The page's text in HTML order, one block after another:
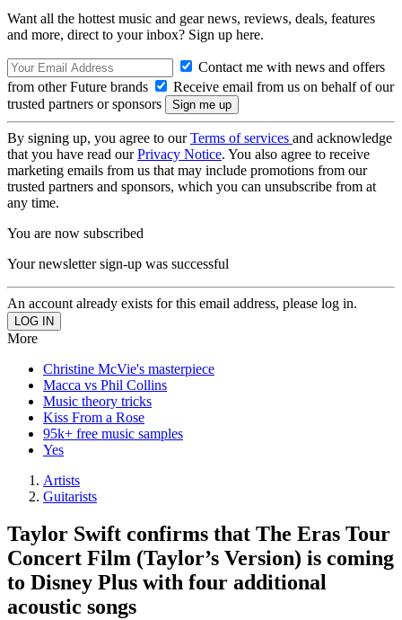
Want all the hottest music and gear news, reviews, deals, features
and more, direct to your inbox? Sign up here.
Contact me with news and offers
from other Future brands
Receive email from us on behalf of our
trusted partners or sponsors
By signing up, you agree to ourTerms of services and acknowledge
that you have read ourPrivacy Notice. You also agree to receive
marketing emails from us that may include promotions from our
trusted partners and sponsors, which you can unsubscribe from at
any time.
You are now subscribed
Your newsletter sign-up was successful
An account already exists for this email address, please log in.
More
Christine McVie's masterpiece
Macca vs Phil Collins
Music theory tricks
Kiss From a Rose
95k+ free music samples
Yes
Artists
Guitarists
Taylor Swift confirms that The Eras Tour
Concert Film (Taylor’s Version) is coming
to Disney Plus with four additional
acoustic songs